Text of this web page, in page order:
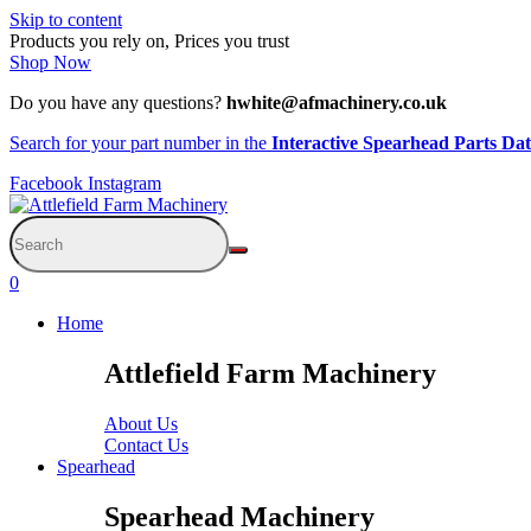
Skip to content
Products you rely on, Prices you trust
Shop Now
Do you have any questions? hwhite@afmachinery.co.uk
Search for your part number in the Interactive Spearhead Parts
Facebook Instagram
0
Home
Attlefield Farm Machinery
About Us
Contact Us
Spearhead
Spearhead Machinery